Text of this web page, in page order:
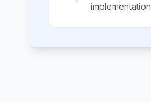
implementation